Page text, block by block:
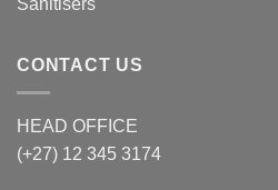
Sanitisers
CONTACT US
HEAD OFFICE
(+27) 12 345 3174